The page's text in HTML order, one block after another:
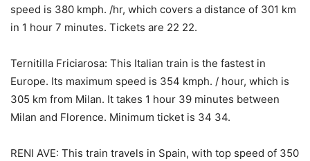
speed is 380 kmph. /hr, which covers a distance of 301 km
in 1 hour 7 minutes. Tickets are 22 22.
Ternitilla Friciarosa: This Italian train is the fastest in
Europe. Its maximum speed is 354 kmph. / hour, which is
305 km from Milan. It takes 1 hour 39 minutes between
Milan and Florence. Minimum ticket is 34 34.
RENI AVE: This train travels in Spain, with top speed of 350